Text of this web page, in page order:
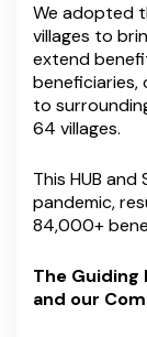
We adopted
villages to
extend
beneficiaries,
to
64 villages.
This HUB
pandemic,
84,000+
The
and our